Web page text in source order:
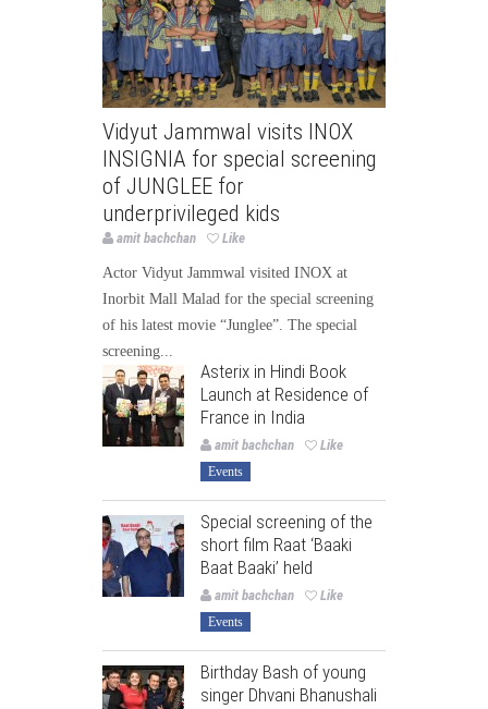
Vidyut Jammwal visits INOX
INSIGNIA for special screening
of JUNGLEE for
underprivileged kids
amit bachchan Like
Actor Vidyut Jammwal visited INOX at
Inorbit Mall Malad for the special screening
of his latest movie “Junglee”. The special
screening...
Asterix in Hindi Book
Launch at Residence of
France in India
amit bachchan Like
Events
Special screening of the
short film Raat ‘Baaki
Baat Baaki’ held
amit bachchan Like
Events
Birthday Bash of young
singer Dhvani Bhanushali